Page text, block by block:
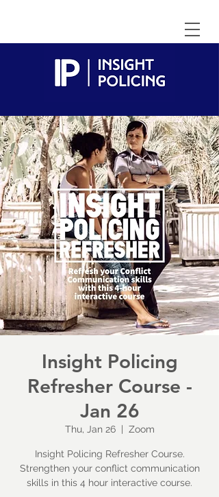
Insight Policing
Refresher Course -
Jan 26
Thu, Jan 26
  |
Zoom
Insight Policing Refresher Course.
Strengthen your conflict communication
skills in this 4 hour interactive course.